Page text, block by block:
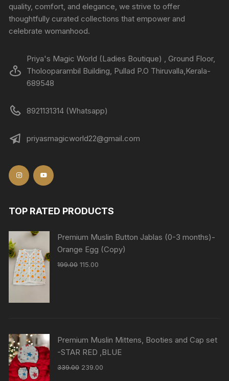
quality, comfort, and elegance, we strive to offer
thoughtfully curated collections that empower and
celebrate womanhood.
Priya's Magic World (Ladies Boutique) , Ground Floor,
Tholooparambil Building, Pullad P.O Thiruvalla,Kerala-
689548
8921131314 (Whatsapp)
priyasmagicworld22@gmail.com
TOP RATED PRODUCTS
Premium Muslin Button Jablas (0-3 months)-
Orange Egg (Copy)
199.00 115.00
Premium Muslin Mittens, Booties and Cap set
-STAR RED ,BLUE
339.00 239.00